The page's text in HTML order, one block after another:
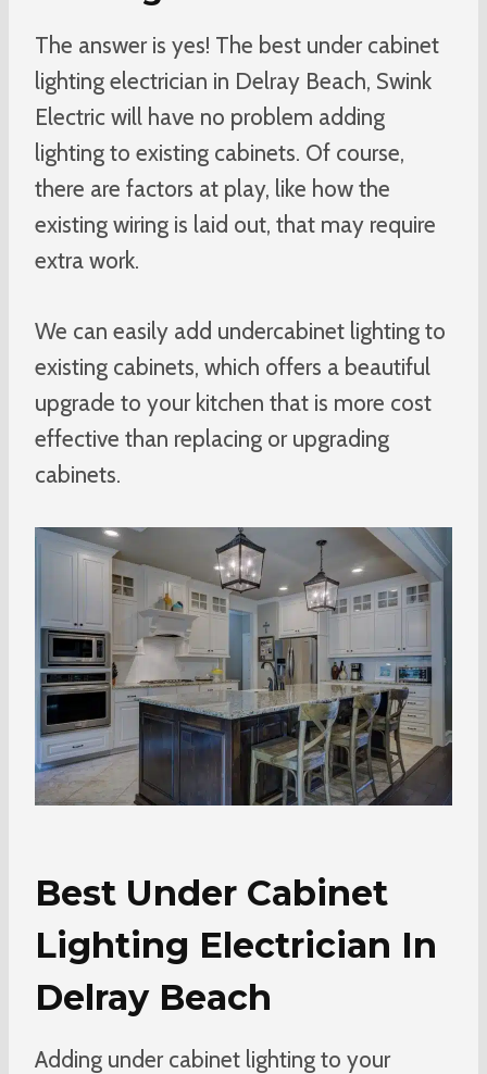
The answer is yes! The best under cabinet
lighting electrician in Delray Beach, Swink
Electric will have no problem adding
lighting to existing cabinets. Of course,
there are factors at play, like how the
existing wiring is laid out, that may require
extra work.
We can easily add undercabinet lighting to
existing cabinets, which offers a beautiful
upgrade to your kitchen that is more cost
effective than replacing or upgrading
cabinets.
Best Under Cabinet
Lighting Electrician In
Delray Beach
Adding under cabinet lighting to your